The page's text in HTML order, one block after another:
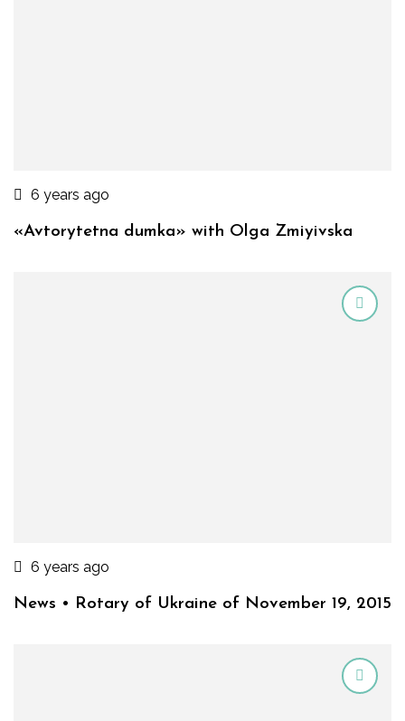
6 years ago
«Avtorytetna dumka» with Olga Zmiyivska
6 years ago
News • Rotary of Ukraine of November 19, 2015